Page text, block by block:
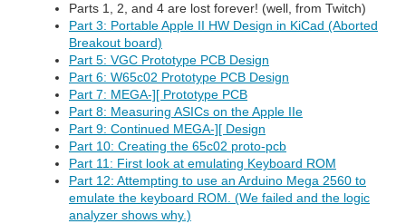
Parts 1, 2, and 4 are lost forever! (well, from Twitch)
Part 3: Portable Apple II HW Design in KiCad (Aborted
Breakout board)
Part 5: VGC Prototype PCB Design
Part 6: W65c02 Prototype PCB Design
Part 7: MEGA-][ Prototype PCB
Part 8: Measuring ASICs on the Apple IIe
Part 9: Continued MEGA-][ Design
Part 10: Creating the 65c02 proto-pcb
Part 11: First look at emulating Keyboard ROM
Part 12: Attempting to use an Arduino Mega 2560 to
emulate the keyboard ROM. (We failed and the logic
analyzer shows why.)